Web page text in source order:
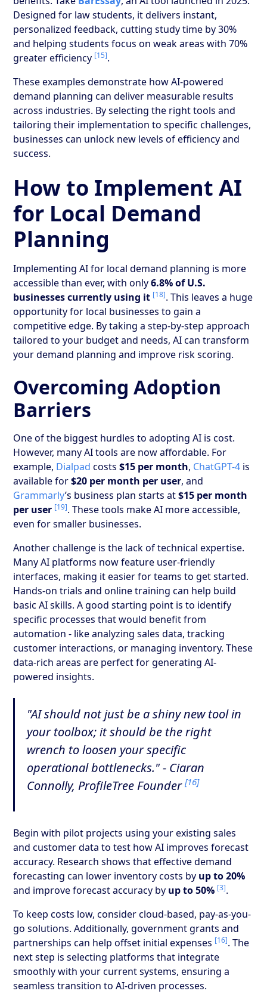
Designed for law students, it delivers instant,
personalized feedback, cutting study time by 30%
and helping students focus on weak areas with 70%
greater efficiency [15].
These examples demonstrate how AI-powered
demand planning can deliver measurable results
across industries. By selecting the right tools and
tailoring their implementation to specific challenges,
businesses can unlock new levels of efficiency and
success.
How to Implement AI
for Local Demand
Planning
Implementing AI for local demand planning is more
accessible than ever, with only6.8% of U.S.
businesses currently using it [18]. This leaves a huge
opportunity for local businesses to gain a
competitive edge. By taking a step-by-step approach
tailored to your budget and needs, AI can transform
your demand planning and improve risk scoring.
Overcoming Adoption
Barriers
One of the biggest hurdles to adopting AI is cost.
However, many AI tools are now affordable. For
example, Dialpad costs$15 per month, ChatGPT-4 is
available for$20 per month per user, and
Grammarly’s business plan starts at$15 per month
per user [19]. These tools make AI more accessible,
even for smaller businesses.
Another challenge is the lack of technical expertise.
Many AI platforms now feature user-friendly
interfaces, making it easier for teams to get started.
Hands-on trials and online training can help build
basic AI skills. A good starting point is to identify
specific processes that would benefit from
automation - like analyzing sales data, tracking
customer interactions, or managing inventory. These
data-rich areas are perfect for generating AI-
powered insights.
"AI should not just be a shiny new tool in
your toolbox; it should be the right
wrench to loosen your specific
operational bottlenecks." - Ciaran
Connolly, ProfileTree Founder[16]
Begin with pilot projects using your existing sales
and customer data to test how AI improves forecast
accuracy. Research shows that effective demand
forecasting can lower inventory costs by up to 20%
and improve forecast accuracy by up to 50% [3].
To keep costs low, consider cloud-based, pay-as-you-
go solutions. Additionally, government grants and
partnerships can help offset initial expenses [16]. The
next step is selecting platforms that integrate
smoothly with your current systems, ensuring a
seamless transition to AI-driven processes.